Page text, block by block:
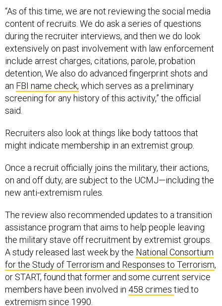
“As of this time, we are not reviewing the social media
content of recruits. We do ask a series of questions
during the recruiter interviews, and then we do look
extensively on past involvement with law enforcement
include arrest charges, citations, parole, probation
detention, We also do advanced fingerprint shots and
an FBI name check, which serves as a preliminary
screening for any history of this activity,” the official
said.
Recruiters also look at things like body tattoos that
might indicate membership in an extremist group.
Once a recruit officially joins the military, their actions,
on and off duty, are subject to the UCMJ—including the
new anti-extremism rules.
The review also recommended updates to a transition
assistance program that aims to help people leaving
the military stave off recruitment by extremist groups.
A study released last week by the National Consortium
for the Study of Terrorism and Responses to Terrorism,
or START, found that former and some current service
members have been involved in 458 crimes tied to
extremism since 1990.